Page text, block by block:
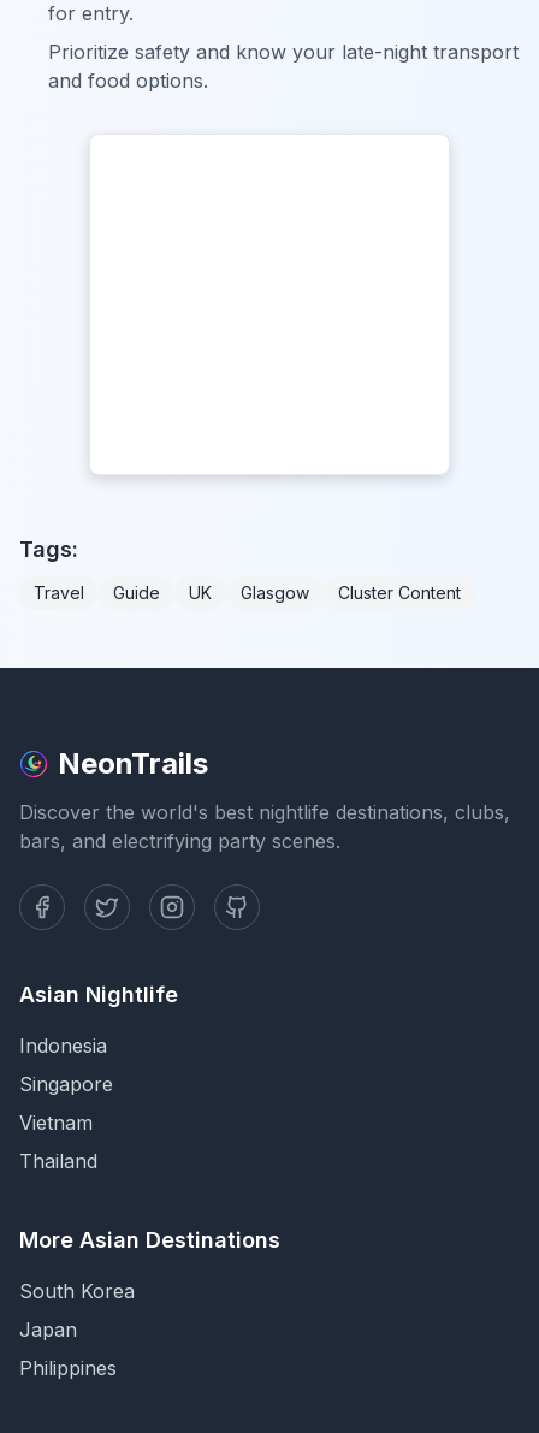
for entry.
Prioritize safety and know your late-night transport
and food options.
Tags:
Travel Guide UK Glasgow Cluster Content
NeonTrails
Discover the world's best nightlife destinations, clubs,
bars, and electrifying party scenes.
Asian Nightlife
Indonesia
Singapore
Vietnam
Thailand
More Asian Destinations
South Korea
Japan
Philippines